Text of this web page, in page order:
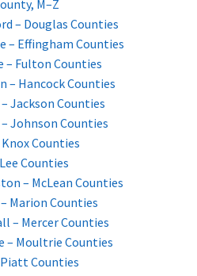
M–Z
– Douglas Counties
– Effingham Counties
– Fulton Counties
– Hancock Counties
Jackson Counties
Johnson Counties
Counties
Counties
– McLean Counties
Marion Counties
– Mercer Counties
– Moultrie Counties
Counties